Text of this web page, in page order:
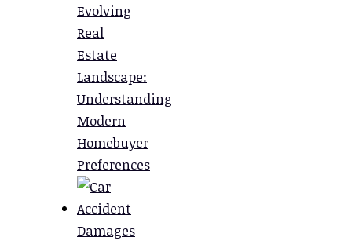
Evolving
Real
Estate
Landscape:
Understanding
Modern
Homebuyer
Preferences
Damages